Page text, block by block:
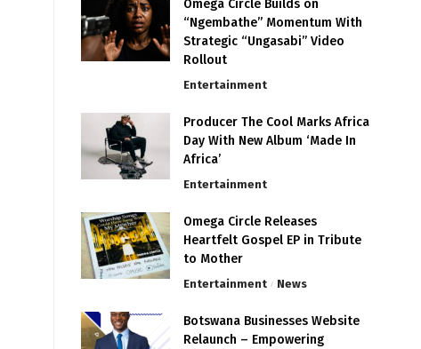
Omega Circle Builds on
“Ngembathe” Momentum With
Strategic “Ungasabi” Video
Rollout
Entertainment
Producer The Cool Marks Africa
Day With New Album ‘Made In
Africa’
Entertainment
Omega Circle Releases
Heartfelt Gospel EP in Tribute
to Mother
Entertainment News
Botswana Businesses Website
Relaunch – Empowering